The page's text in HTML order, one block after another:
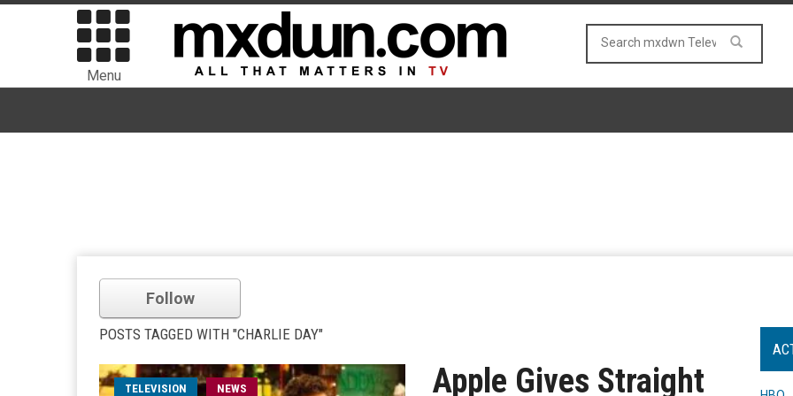
Menu
Follow
POSTS TAGGED WITH "CHARLIE DAY"
TELEVISION NEWS
Apple Gives Straight